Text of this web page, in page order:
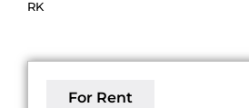
RK
For Rent